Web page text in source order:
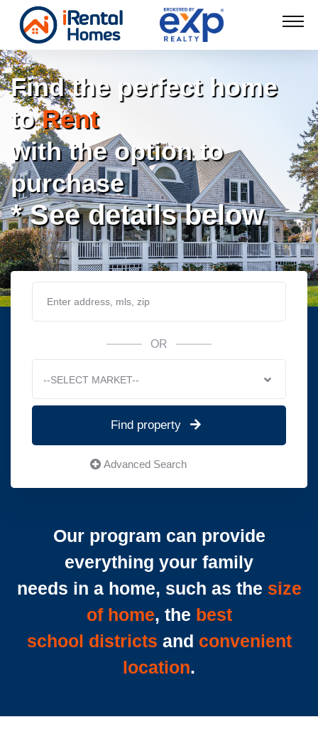
Find the perfect home
toRent
with the option to
purchase
* See details below
OR
--SELECT MARKET--
Find property
Advanced Search
Our program can provide
everything your family
needs in a home, such as the size
of home, the best
school districts and convenient
location.